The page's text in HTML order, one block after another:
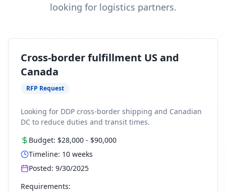
looking for logistics partners.
Cross-border fulfillment US and
Canada
RFP Request
Looking for DDP cross-border shipping and Canadian
DC to reduce duties and transit times.
Budget: $28,000 - $90,000
Timeline: 10 weeks
Posted: 9/30/2025
Requirements: